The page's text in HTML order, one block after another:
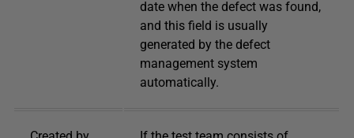
date when the defect was found,
and this field is usually
generated by the defect
management system
automatically.